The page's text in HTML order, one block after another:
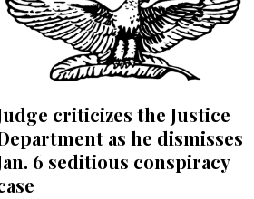
criticizes the Justice
as he dismisses
6 seditious conspiracy